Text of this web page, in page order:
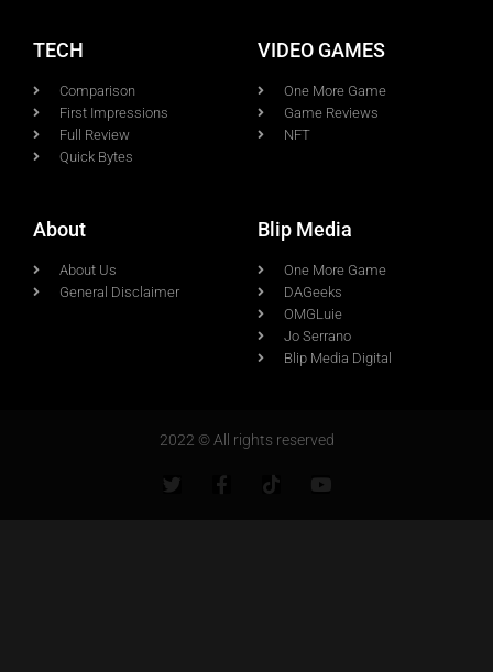
TECH
Comparison
First Impressions
Full Review
Quick Bytes
VIDEO GAMES
One More Game
Game Reviews
NFT
About
About Us
General Disclaimer
Blip Media
One More Game
DAGeeks
OMGLuie
Jo Serrano
Blip Media Digital
2022 © All rights reserved